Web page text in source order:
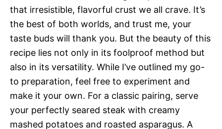
that irresistible, flavorful crust we all crave. It’s
the best of both worlds, and trust me, your
taste buds will thank you. But the beauty of this
recipe lies not only in its foolproof method but
also in its versatility. While I’ve outlined my go-
to preparation, feel free to experiment and
make it your own. For a classic pairing, serve
your perfectly seared steak with creamy
mashed potatoes and roasted asparagus. A